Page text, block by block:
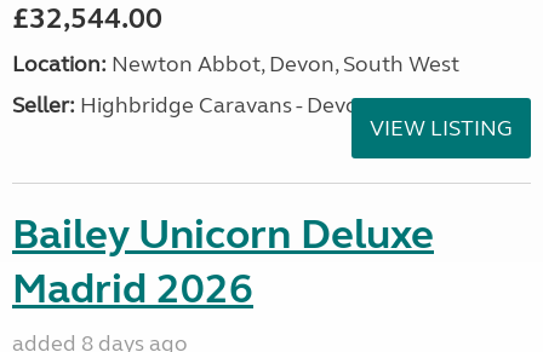
£32,544.00
Location: Newton Abbot, Devon, South West
Seller: Highbridge Caravans - Devon
VIEW LISTING
Bailey Unicorn Deluxe
Madrid 2026
added 8 days ago